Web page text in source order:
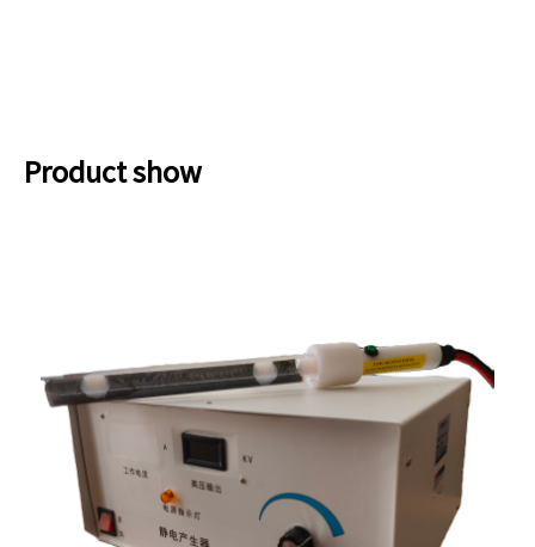
Product show